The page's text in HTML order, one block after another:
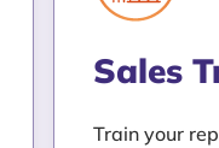
Sales
Train your